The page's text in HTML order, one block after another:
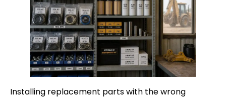
Installing replacement parts with the wrong